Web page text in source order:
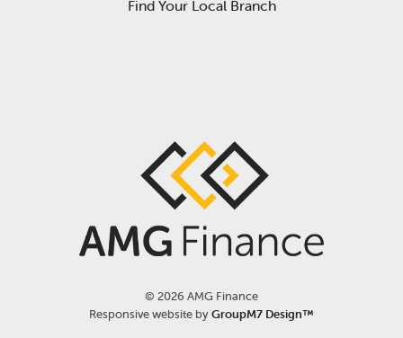
Find Your Local Branch
© 2026 AMG Finance
Responsive website byGroupM7 Design™